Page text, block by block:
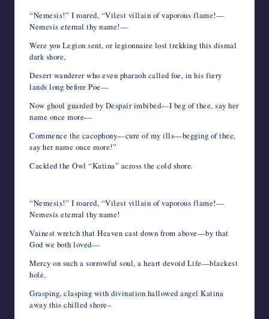
“Nemesis!” I roared, “Vilest villain of vaporous flame!—
Nemesis eternal thy name!—
Were you Legion sent, or legionnaire lost trekking this dismal
dark shore,
Desert wanderer who even pharaoh called foe, in his fiery
lands long before Poe—
Now ghoul guarded by Despair imbibed—I beg of thee, say her
name once more—
Commence the cacophony—cure of my ills—begging of thee,
say her name once more!”
Cackled the Owl “Katina” across the cold shore.
“Nemesis!” I roared, “Vilest villain of vaporous flame!—
Nemesis eternal thy name!
Vainest wretch that Heaven cast down from above—by that
God we both loved—
Mercy on such a sorrowful soul, a heart devoid Life—blackest
hole,
Grasping, clasping with divination hallowed angel Katina
away this chilled shore–